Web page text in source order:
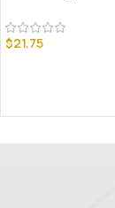
$21.75